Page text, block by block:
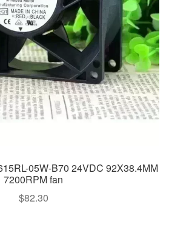
05W-B70 24VDC 92X38.4MM
7200RPM fan
$82.30